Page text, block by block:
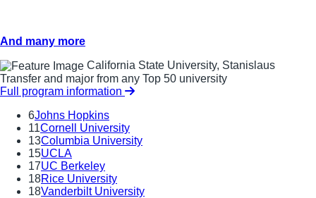
And many more
California State University, Stanislaus
Transfer and major from any Top 50 university
Full program information
6Johns Hopkins
11Cornell University
13Columbia University
15UCLA
17UC Berkeley
18Rice University
18Vanderbilt University